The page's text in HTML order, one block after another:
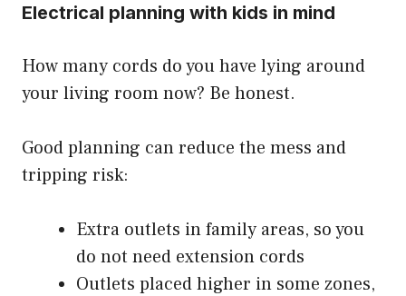
Electrical planning with kids in mind
How many cords do you have lying around
your living room now? Be honest.
Good planning can reduce the mess and
tripping risk:
Extra outlets in family areas, so you
do not need extension cords
Outlets placed higher in some zones,